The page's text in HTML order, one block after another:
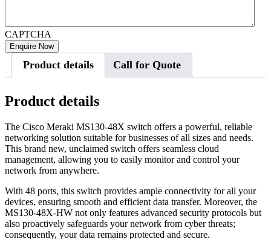
CAPTCHA
Product details Call for Quote
Product details
The Cisco Meraki MS130-48X switch offers a powerful, reliable
networking solution suitable for businesses of all sizes and needs.
This brand new, unclaimed switch offers seamless cloud
management, allowing you to easily monitor and control your
network from anywhere.
With 48 ports, this switch provides ample connectivity for all your
devices, ensuring smooth and efficient data transfer. Moreover, the
MS130-48X-HW not only features advanced security protocols but
also proactively safeguards your network from cyber threats;
consequently, your data remains protected and secure.